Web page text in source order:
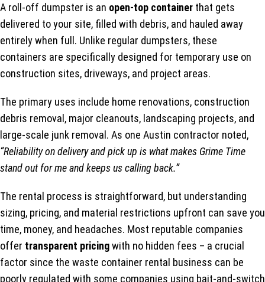
A roll-off dumpster is an open-top container that gets
delivered to your site, filled with debris, and hauled away
entirely when full. Unlike regular dumpsters, these
containers are specifically designed for temporary use on
construction sites, driveways, and project areas.
The primary uses include home renovations, construction
debris removal, major cleanouts, landscaping projects, and
large-scale junk removal. As one Austin contractor noted,
“Reliability on delivery and pick up is what makes Grime Time
stand out for me and keeps us calling back.”
The rental process is straightforward, but understanding
sizing, pricing, and material restrictions upfront can save you
time, money, and headaches. Most reputable companies
offer transparent pricingwith no hidden fees – a crucial
factor since the waste container rental business can be
poorly regulated with some companies using bait-and-switch